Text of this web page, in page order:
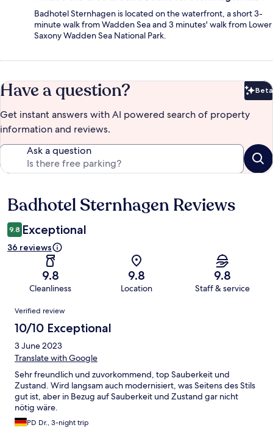
Badhotel Sternhagen is located on the waterfront, a short 3-
minute walk from Wadden Sea and 3 minutes' walk from Lower
Saxony Wadden Sea National Park.
Have a question? Beta
Get instant answers with AI powered search of property
information and reviews.
Ask a question
Reviews
Badhotel Sternhagen Reviews
9.8 Exceptional
36 reviews
9.8
Cleanliness
9.8
Location
9.8
Staff & service
Reviews
Verified review
10/10 Exceptional
3 June 2023
Translate with Google
Sehr freundlich und zuvorkommend, top Sauberkeit und
Zustand. Wird langsam auch modernisiert, was Seitens des Stils
gut ist, aber in Bezug auf Sauberkeit und Zustand gar nicht
nötig wäre.
PD Dr., 3-night trip